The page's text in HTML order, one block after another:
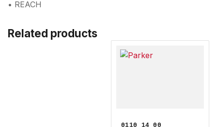
• REACH
Related products
0110 14 00